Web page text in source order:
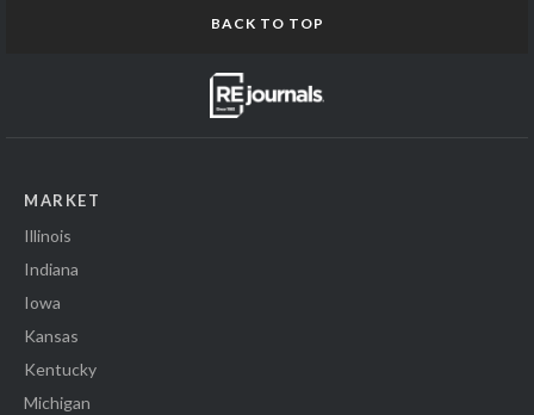
BACK TO TOP
MARKET
Illinois
Indiana
Iowa
Kansas
Kentucky
Michigan